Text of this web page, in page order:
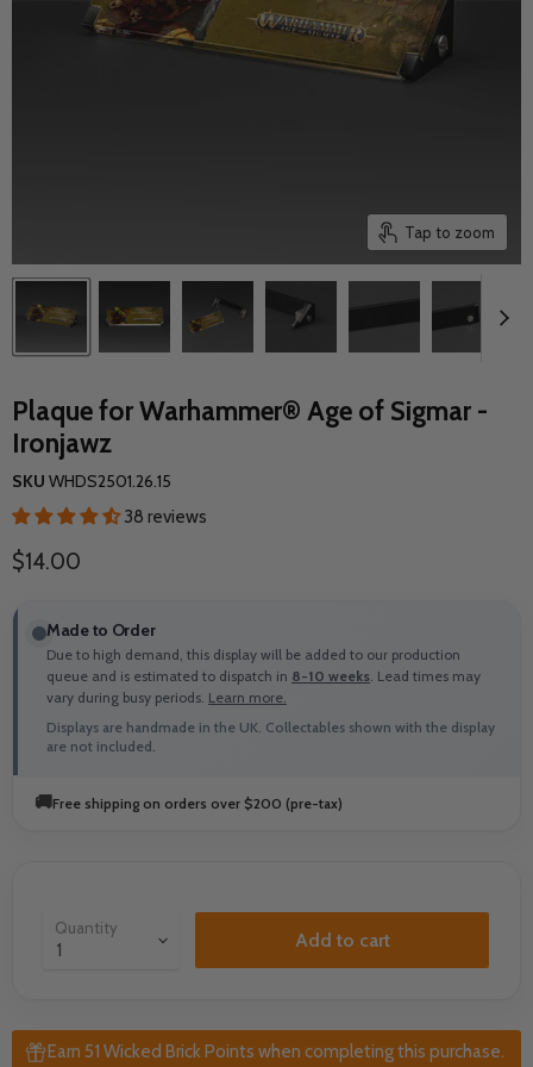
Tap to zoom
Plaque for Warhammer® Age of Sigmar -
Ironjawz
SKU WHDS2501.26.15
38 reviews
Current price
$14.00
Made to Order
Due to high demand, this display will be added to our production
queue and is estimated to dispatch in 8-10 weeks. Lead times may
vary during busy periods. Learn more.
Displays are handmade in the UK. Collectables shown with the display
are not included.
🚚Free shipping on orders over $200 (pre-tax)
Quantity
Add to cart
Earn 51 Wicked Brick Points when completing this purchase.